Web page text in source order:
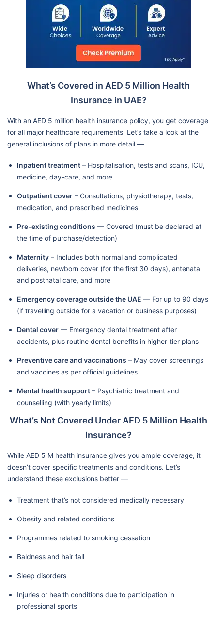
What’s Covered in AED 5 Million Health
Insurance in UAE?
With an AED 5 million health insurance policy, you get coverage
for all major healthcare requirements. Let’s take a look at the
general inclusions of plans in more detail —
Inpatient treatment – Hospitalisation, tests and scans, ICU,
medicine, day-care, and more
Outpatient cover – Consultations, physiotherapy, tests,
medication, and prescribed medicines
Pre-existing conditions — Covered (must be declared at
the time of purchase/detection)
Maternity – Includes both normal and complicated
deliveries, newborn cover (for the first 30 days), antenatal
and postnatal care, and more
Emergency coverage outside the UAE — For up to 90 days
(if travelling outside for a vacation or business purposes)
Dental cover — Emergency dental treatment after
accidents, plus routine dental benefits in higher-tier plans
Preventive care and vaccinations – May cover screenings
and vaccines as per official guidelines
Mental health support – Psychiatric treatment and
counselling (with yearly limits)
What’s Not Covered Under AED 5 Million Health
Insurance?
While AED 5 M health insurance gives you ample coverage, it
doesn’t cover specific treatments and conditions. Let’s
understand these exclusions better —
Treatment that’s not considered medically necessary
Obesity and related conditions
Programmes related to smoking cessation
Baldness and hair fall
Sleep disorders
Injuries or health conditions due to participation in
professional sports